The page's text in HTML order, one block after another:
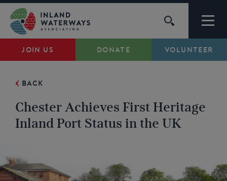
JOIN US DONATE VOLUNTEER
Skip
content
Waterways
Support
Campaigns
About Us
BACK
Chester Achieves First Heritage
Inland Port Status in the UK